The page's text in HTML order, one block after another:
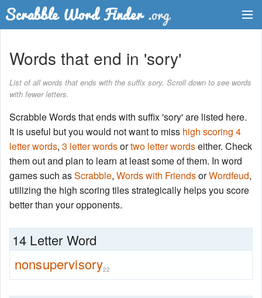
Word List
Words with Friends Finder
Words that end in 'sory'
List of all words that ends with the suffix sory. Scroll down to see words
with fewer letters.
Scrabble Words that ends with suffix 'sory' are listed here.
It is useful but you would not want to miss high scoring 4
letter words, 3 letter wordsortwo letter wordseither. Check
them out and plan to learn at least some of them. In word
games such asScrabble, Words with FriendsorWordfeud,
utilizing the high scoring tiles strategically helps you score
better than your opponents.
14 Letter Word
nonsupervisory22